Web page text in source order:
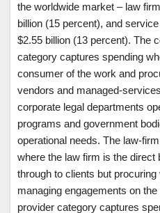
the worldwide market – law
billion (15 percent), and
$2.55 billion (13 percent). The
category captures spending
consumer of the work and
vendors and managed-
corporate legal departments
programs and government
operational needs. The law-
where the law firm is the
through to clients but
managing engagements on
provider category captures